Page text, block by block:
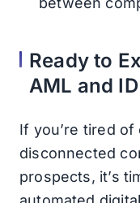
Ready to
AML and
If you’re tired
disconnected
prospects, it’s